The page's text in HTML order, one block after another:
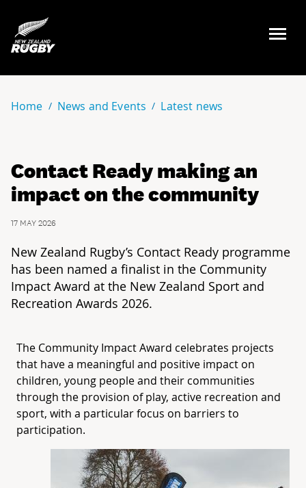
NZ Rugby
Home News and Events Latest news
Contact Ready making an
impact on the community
17 MAY 2026
New Zealand Rugby’s Contact Ready programme
has been named a finalist in the Community
Impact Award at the New Zealand Sport and
Recreation Awards 2026.
The Community Impact Award celebrates projects
that have a meaningful and positive impact on
children, young people and their communities
through the provision of play, active recreation and
sport, with a particular focus on barriers to
participation.